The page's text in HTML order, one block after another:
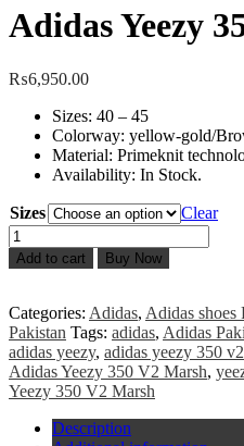
Adidas Yeezy
₨6,950.00
Sizes: 40 – 45
Colorway: yellow-gold/
Material: Primeknit
Availability: In Stock.
Sizes
Clear
Adidas
Yeezy
350
"Marsh"
quantity
Add to cart Buy Now
Categories: Adidas, Adidas shoes
Pakistan Tags: adidas, Adidas
adidas yeezy, adidas yeezy 350 v2
Adidas Yeezy 350 V2 Marsh,
Yeezy 350 V2 Marsh
Description